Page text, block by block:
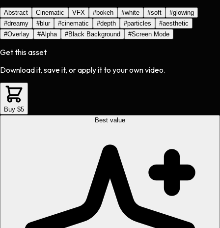
Abstract Cinematic VFX #bokeh #white #soft #glowing
#dreamy #blur #cinematic #depth #particles #aesthetic
#Overlay #Alpha #Black Background #Screen Mode
Get this asset
Download it, save it, or apply it to your own video.
Buy $5
Best value